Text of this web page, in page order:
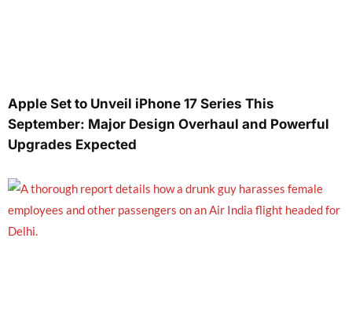
Apple Set to Unveil iPhone 17 Series This
September: Major Design Overhaul and Powerful
Upgrades Expected